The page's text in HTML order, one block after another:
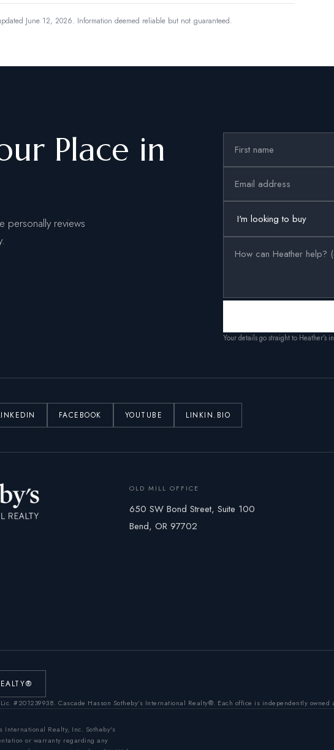
June 12, 2026. Information deemed reliable but not guaranteed.
Place in
personally reviews
Your details go straight to Heather’s
FACEBOOK YOUTUBE LINKIN.BIO
OLD MILL OFFICE
650 SW Bond Street, Suite 100
Bend, OR 97702
#201239938. Cascade Hasson Sotheby’s International Realty®. Each office is independently
International Realty, Inc. Sotheby's
or warranty regarding any